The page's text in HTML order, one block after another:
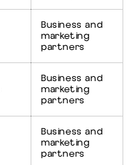
Business and
marketing
partners
Business and
marketing
partners
Business and
marketing
partners